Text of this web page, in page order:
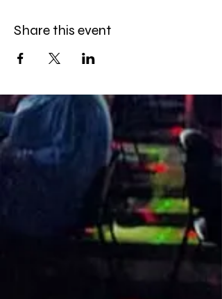
Share this event